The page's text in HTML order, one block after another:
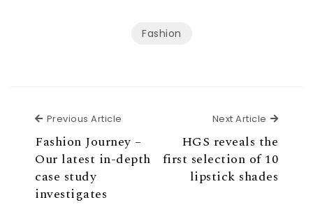
Fashion
Previous Article
Fashion Journey –
Our latest in-depth
case study
investigates
Next Article Next
HGS reveals the
first selection of 10
lipstick shades